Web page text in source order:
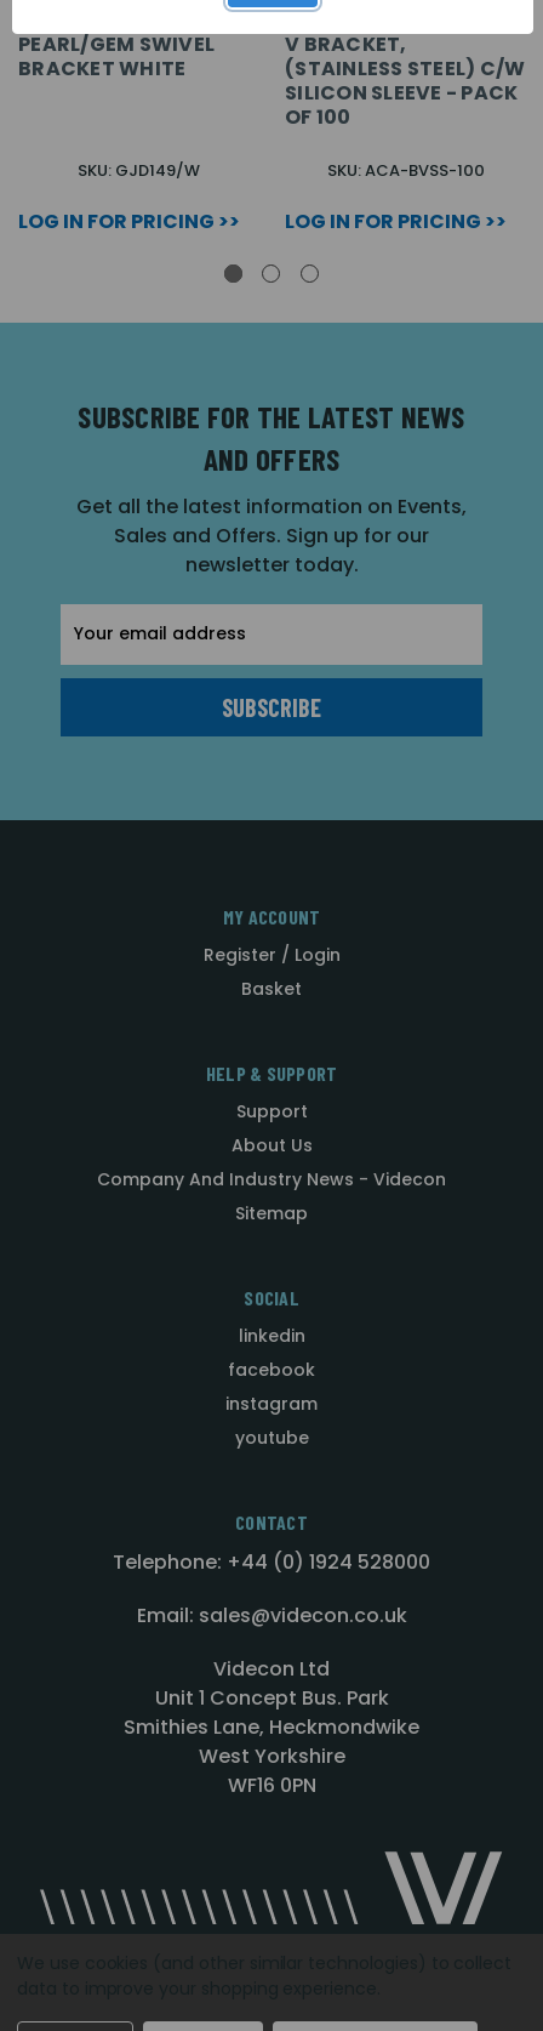
PEARL/GEM SWIVEL
BRACKET WHITE
SKU: GJD149/W
LOG IN FOR PRICING >>
V BRACKET,
(STAINLESS STEEL) C/W
SILICON SLEEVE - PACK
OF 100
SKU: ACA-BVSS-100
LOG IN FOR PRICING >>
SUBSCRIBE FOR THE LATEST NEWS
AND OFFERS
Get all the latest information on Events,
Sales and Offers. Sign up for our
newsletter today.
Address
MY ACCOUNT
Register / Login
Basket
HELP & SUPPORT
Support
About Us
Company And Industry News - Videcon
Sitemap
SOCIAL
linkedin
facebook
instagram
youtube
CONTACT
Telephone: +44 (0) 1924 528000
Email: sales@videcon.co.uk
Videcon Ltd
Unit 1 Concept Bus. Park
Smithies Lane, Heckmondwike
West Yorkshire
WF16 0PN
Designed by Agency51.comCopyright © 2026Videcon